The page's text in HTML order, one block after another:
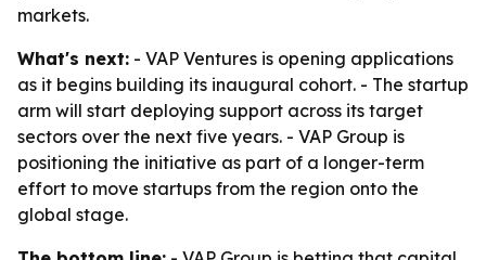
markets.
What's next: - VAP Ventures is opening applications
as it begins building its inaugural cohort. - The startup
arm will start deploying support across its target
sectors over the next five years. - VAP Group is
positioning the initiative as part of a longer-term
effort to move startups from the region onto the
global stage.